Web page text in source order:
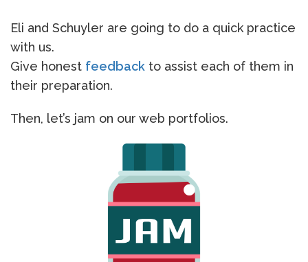
Eli and Schuyler are going to do a quick practice
with us.
Give honest feedback to assist each of them in
their preparation.
Then, let’s jam on our web portfolios.